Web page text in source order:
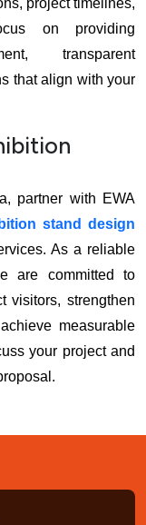
on providing
transparent
that align with your
partner with EWA
stand design
As a reliable
are committed to
visitors, strengthen
measurable
your project and